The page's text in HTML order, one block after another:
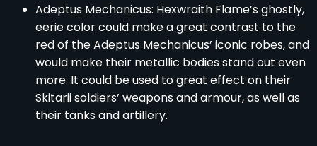
Adeptus Mechanicus: Hexwraith Flame’s ghostly,
eerie color could make a great contrast to the
red of the Adeptus Mechanicus’ iconic robes, and
would make their metallic bodies stand out even
more. It could be used to great effect on their
Skitarii soldiers’ weapons and armour, as well as
their tanks and artillery.